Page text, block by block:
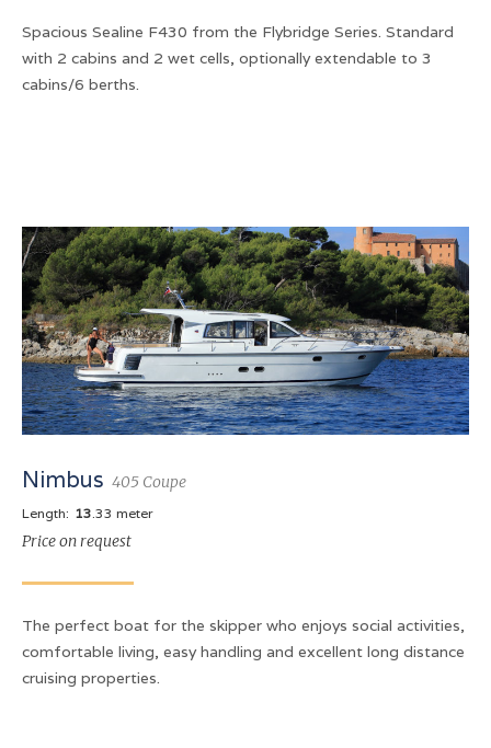
Spacious Sealine F430 from the Flybridge Series. Standard
with 2 cabins and 2 wet cells, optionally extendable to 3
cabins/6 berths.
Nimbus 405 Coupe
Length: 13 .33 meter
Price on request
The perfect boat for the skipper who enjoys social activities,
comfortable living, easy handling and excellent long distance
cruising properties.